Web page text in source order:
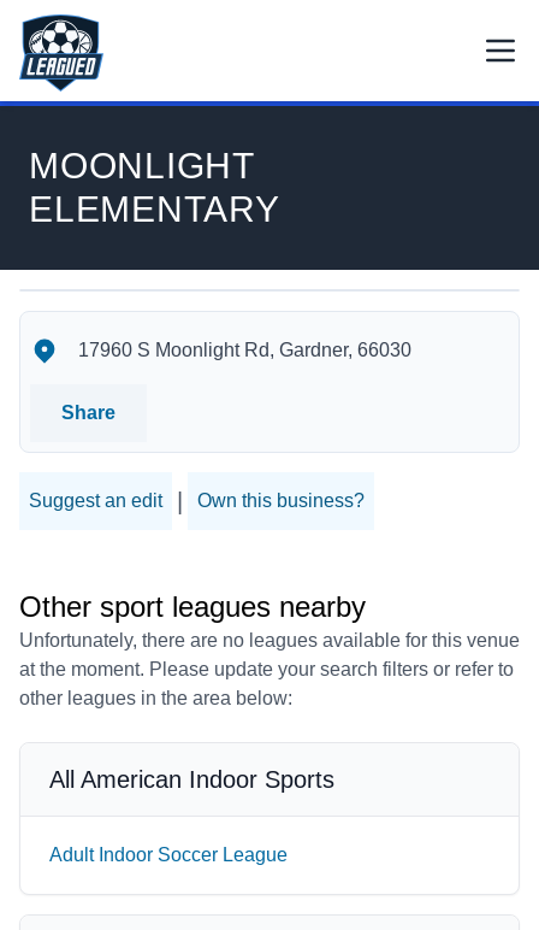
Skip to main content.
Return to Leagued homepage.
MOONLIGHT
ELEMENTARY
MOONLIGHT ELEMENTARY's Contact Information
17960 S Moonlight Rd, Gardner, 66030
Share
Suggest an edit Own this business?
Other sport leagues nearby
Unfortunately, there are no leagues available for this venue
at the moment. Please update your search filters or refer to
other leagues in the area below:
All American Indoor Sports
Adult Indoor Soccer League